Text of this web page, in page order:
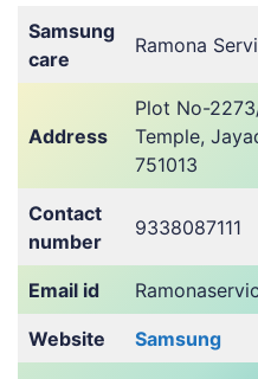
Samsung
care
Ramona
Address
Plot No-
Temple,
751013
Contact
number
9338087111
Email id
Website Samsung